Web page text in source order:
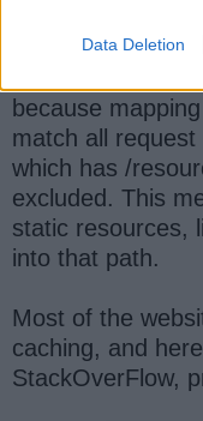
Data Deletion
because
match all
which has /
excluded. This
static resources,
into that path.
Most of the
caching, and
StackOverFlow,